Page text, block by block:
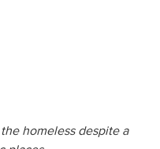
homeless despite a